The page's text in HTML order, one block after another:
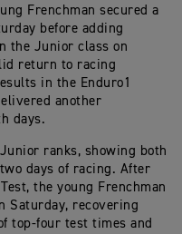
Frenchman secured a
before adding
the Junior class on
return to racing
in the Enduro1
another
days.
ranks, showing both
days of racing. After
the young Frenchman
Saturday, recovering
top-four test times and